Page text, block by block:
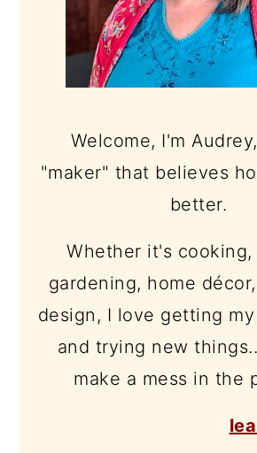
Welcome, I'm
"maker" that believes
better.
Whether it's
gardening, home
design, I love getting
and trying new
make a mess in the